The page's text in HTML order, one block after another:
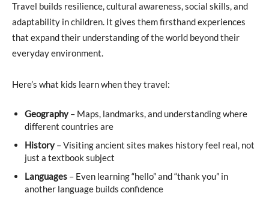
Travel builds resilience, cultural awareness, social skills, and
adaptability in children. It gives them firsthand experiences
that expand their understanding of the world beyond their
everyday environment.
Here’s what kids learn when they travel:
Geography– Maps, landmarks, and understanding where
different countries are
History– Visiting ancient sites makes history feel real, not
just a textbook subject
Languages – Even learning “hello” and “thank you” in
another language builds confidence